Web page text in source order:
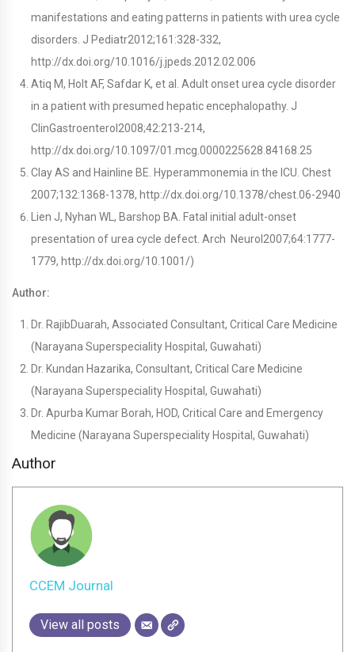
manifestations and eating patterns in patients with urea cycle
disorders. J Pediatr2012;161:328-332,
http://dx.doi.org/10.1016/j.jpeds.2012.02.006
Atiq M, Holt AF, Safdar K, et al. Adult onset urea cycle disorder
in a patient with presumed hepatic encephalopathy. J
ClinGastroenterol2008;42:213-214,
http://dx.doi.org/10.1097/01.mcg.0000225628.84168.25
Clay AS and Hainline BE. Hyperammonemia in the ICU. Chest
2007;132:1368-1378, http://dx.doi.org/10.1378/chest.06-2940
Lien J, Nyhan WL, Barshop BA. Fatal initial adult-onset
presentation of urea cycle defect. Arch Neurol2007;64:1777-
1779, http://dx.doi.org/10.1001/)
Author:
Dr. RajibDuarah, Associated Consultant, Critical Care Medicine
(Narayana Superspeciality Hospital, Guwahati)
Dr. Kundan Hazarika, Consultant, Critical Care Medicine
(Narayana Superspeciality Hospital, Guwahati)
Dr. Apurba Kumar Borah, HOD, Critical Care and Emergency
Medicine (Narayana Superspeciality Hospital, Guwahati)
Author
CCEM Journal
View all posts